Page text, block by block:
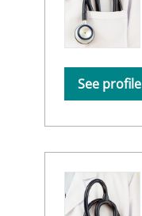
See profile